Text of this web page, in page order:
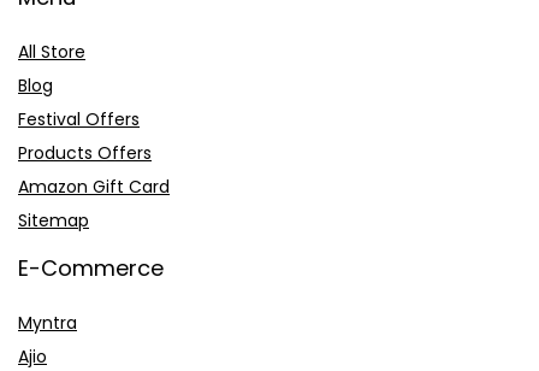
All Store
Blog
Festival Offers
Products Offers
Amazon Gift Card
Sitemap
E-Commerce
Myntra
Ajio